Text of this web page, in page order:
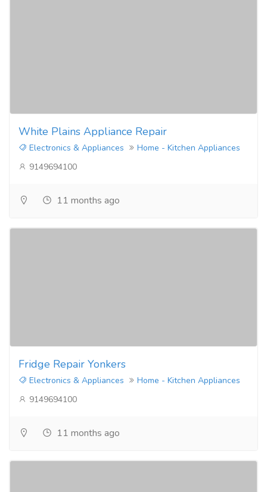
White Plains Appliance Repair
Electronics & Appliances
Home - Kitchen Appliances
9149694100
11 months ago
Fridge Repair Yonkers
Electronics & Appliances
Home - Kitchen Appliances
9149694100
11 months ago